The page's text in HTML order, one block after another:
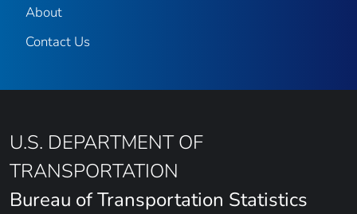
About
Contact Us
U.S. DEPARTMENT OF
TRANSPORTATION
Bureau of Transportation Statistics